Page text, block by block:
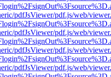
pdfJsViewer/pdf.js/web/
pdfJsViewer/pdf.js/web/
pdfJsViewer/pdf.js/web/
pdfJsViewer/pdf.js/web/